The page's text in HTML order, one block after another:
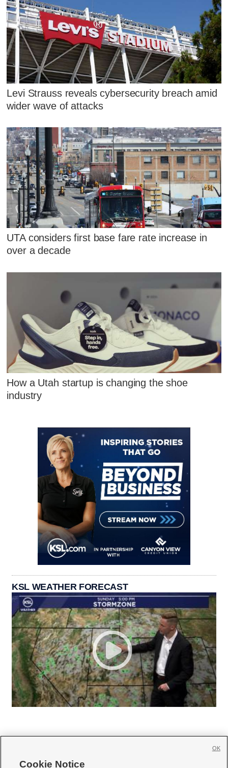
Levi Strauss reveals cybersecurity breach amid
wider wave of attacks
UTA considers first base fare rate increase in
over a decade
How a Utah startup is changing the shoe
industry
KSL WEATHER FORECAST
Cookie Notice
OK